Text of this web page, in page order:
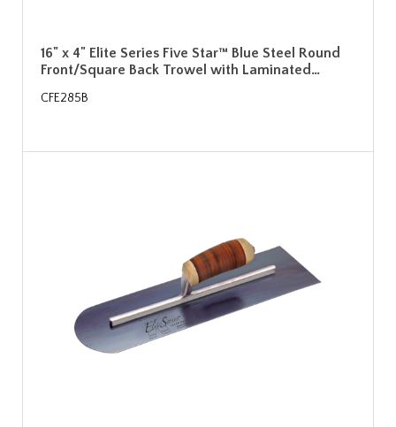
16" x 4" Elite Series Five Star™ Blue Steel Round
Front/Square Back Trowel with Laminated…
CFE285B